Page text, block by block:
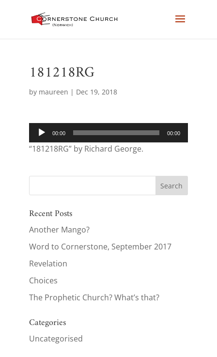
181218RG
by maureen | Dec 19, 2018
Audio
Player
00:00 00:00
“181218RG” by Richard George.
Recent Posts
Another Mango?
Word to Cornerstone, September 2017
Revelation
Choices
The Prophetic Church? What’s that?
Categories
Uncategorised